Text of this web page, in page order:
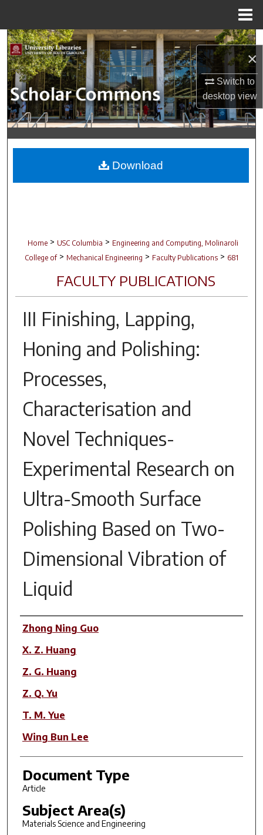
×
Switch to
desktopview
Search
Browse Collections
My Account
About
Digital Commons Network™
Home > USC Columbia > Engineering and Computing, Molinaroli
College of > Mechanical Engineering > Faculty Publications > 681
FACULTY PUBLICATIONS
III Finishing, Lapping,
Honing and Polishing:
Processes,
Characterisation and
Novel Techniques-
Experimental Research on
Ultra-Smooth Surface
Polishing Based on Two-
Dimensional Vibration of
Liquid
Author(s)
Zhong Ning Guo
X. Z. Huang
Z. G. Huang
Z. Q. Yu
T. M. Yue
Wing Bun Lee
Document Type
Article
Subject Area(s)
Materials Science and Engineering
Download